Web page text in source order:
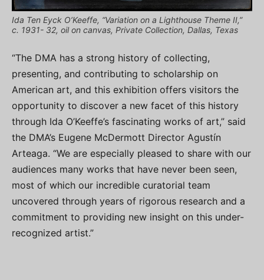
Ida Ten Eyck O’Keeffe, “Variation on a Lighthouse Theme II,”
c. 1931- 32, oil on canvas, Private Collection, Dallas, Texas
“The DMA has a strong history of collecting,
presenting, and contributing to scholarship on
American art, and this exhibition offers visitors the
opportunity to discover a new facet of this history
through Ida O’Keeffe’s fascinating works of art,” said
the DMA’s Eugene McDermott Director Agustín
Arteaga. “We are especially pleased to share with our
audiences many works that have never been seen,
most of which our incredible curatorial team
uncovered through years of rigorous research and a
commitment to providing new insight on this under-
recognized artist.”